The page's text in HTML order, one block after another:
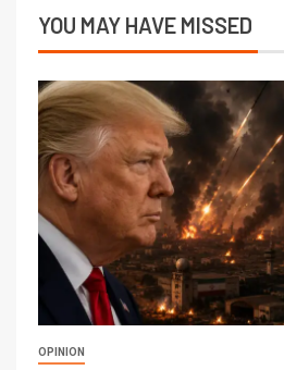
YOU MAY HAVE MISSED
OPINION